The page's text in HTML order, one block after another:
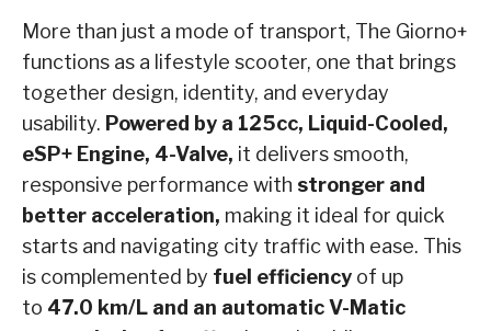
More than just a mode of transport, The Giorno+
functions as a lifestyle scooter, one that brings
together design, identity, and everyday
usability. Powered by a 125cc, Liquid-Cooled,
eSP+ Engine, 4-Valve, it delivers smooth,
responsive performance with stronger and
better acceleration, making it ideal for quick
starts and navigating city traffic with ease. This
is complemented by fuel efficiency of up
to 47.0 km/L and an automatic V-Matic